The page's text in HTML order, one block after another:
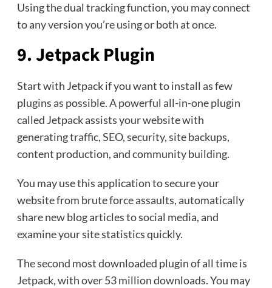
Using the dual tracking function, you may connect
to any version you’re using or both at once.
9. Jetpack Plugin
Start with Jetpack if you want to install as few
plugins as possible. A powerful all-in-one plugin
called Jetpack assists your website with
generating traffic, SEO, security, site backups,
content production, and community building.
You may use this application to secure your
website from brute force assaults, automatically
share new blog articles to social media, and
examine your site statistics quickly.
The second most downloaded plugin of all time is
Jetpack, with over 53 million downloads. You may